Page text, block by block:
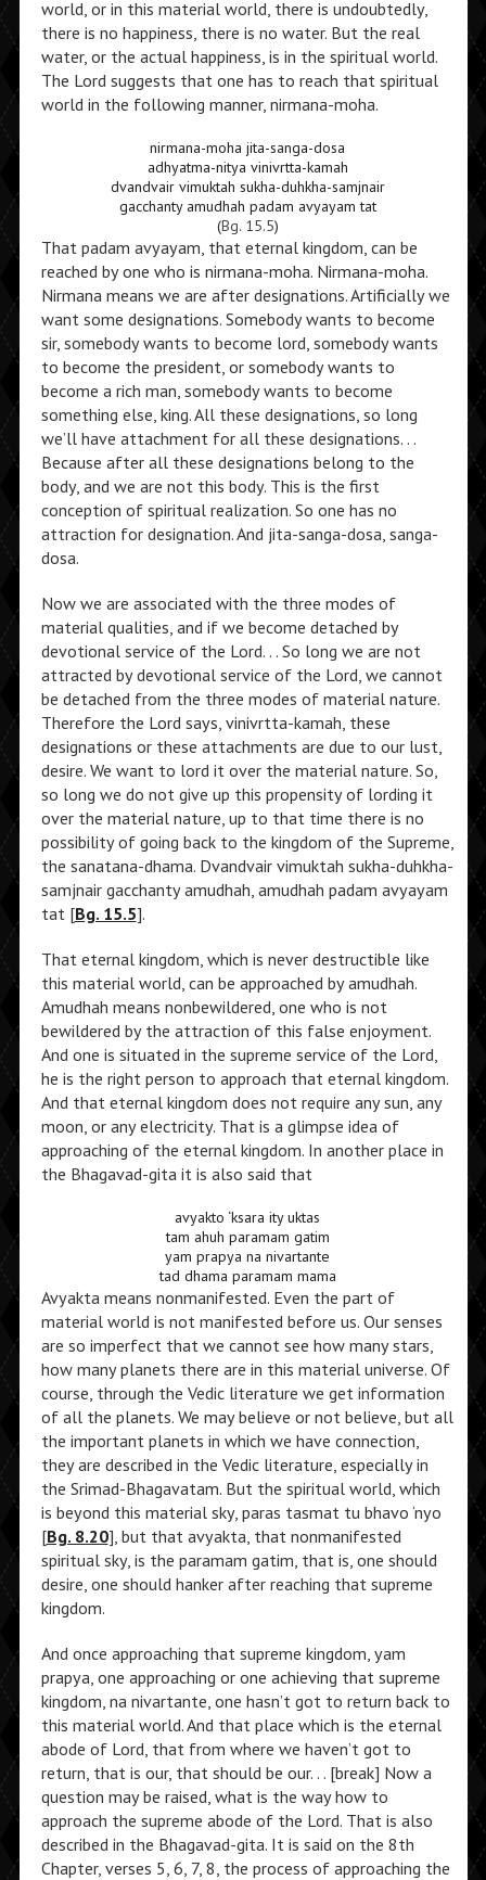
world, or in this material world, there is undoubtedly,
there is no happiness, there is no water. But the real
water, or the actual happiness, is in the spiritual world.
The Lord suggests that one has to reach that spiritual
world in the following manner, nirmana-moha.
nirmana-moha jita-sanga-dosa
adhyatma-nitya vinivrtta-kamah
dvandvair vimuktah sukha-duhkha-samjnair
gacchanty amudhah padam avyayam tat
(Bg. 15.5)
That padam avyayam, that eternal kingdom, can be
reached by one who is nirmana-moha. Nirmana-moha.
Nirmana means we are after designations. Artificially we
want some designations. Somebody wants to become
sir, somebody wants to become lord, somebody wants
to become the president, or somebody wants to
become a rich man, somebody wants to become
something else, king. All these designations, so long
we’ll have attachment for all these designations. . .
Because after all these designations belong to the
body, and we are not this body. This is the first
conception of spiritual realization. So one has no
attraction for designation. And jita-sanga-dosa, sanga-
dosa.
Now we are associated with the three modes of
material qualities, and if we become detached by
devotional service of the Lord. . . So long we are not
attracted by devotional service of the Lord, we cannot
be detached from the three modes of material nature.
Therefore the Lord says, vinivrtta-kamah, these
designations or these attachments are due to our lust,
desire. We want to lord it over the material nature. So,
so long we do not give up this propensity of lording it
over the material nature, up to that time there is no
possibility of going back to the kingdom of the Supreme,
the sanatana-dhama. Dvandvair vimuktah sukha-duhkha-
samjnair gacchanty amudhah, amudhah padam avyayam
tat [Bg. 15.5].
That eternal kingdom, which is never destructible like
this material world, can be approached by amudhah.
Amudhah means nonbewildered, one who is not
bewildered by the attraction of this false enjoyment.
And one is situated in the supreme service of the Lord,
he is the right person to approach that eternal kingdom.
And that eternal kingdom does not require any sun, any
moon, or any electricity. That is a glimpse idea of
approaching of the eternal kingdom. In another place in
the Bhagavad-gita it is also said that
avyakto ‘ksara ity uktas
tam ahuh paramam gatim
yam prapya na nivartante
tad dhama paramam mama
Avyakta means nonmanifested. Even the part of
material world is not manifested before us. Our senses
are so imperfect that we cannot see how many stars,
how many planets there are in this material universe. Of
course, through the Vedic literature we get information
of all the planets. We may believe or not believe, but all
the important planets in which we have connection,
they are described in the Vedic literature, especially in
the Srimad-Bhagavatam. But the spiritual world, which
is beyond this material sky, paras tasmat tu bhavo ‘nyo
[Bg. 8.20], but that avyakta, that nonmanifested
spiritual sky, is the paramam gatim, that is, one should
desire, one should hanker after reaching that supreme
kingdom.
And once approaching that supreme kingdom, yam
prapya, one approaching or one achieving that supreme
kingdom, na nivartante, one hasn’t got to return back to
this material world. And that place which is the eternal
abode of Lord, that from where we haven’t got to
return, that is our, that should be our. . . [break] Now a
question may be raised, what is the way how to
approach the supreme abode of the Lord. That is also
described in the Bhagavad-gita. It is said on the 8th
Chapter, verses 5, 6, 7, 8, the process of approaching the